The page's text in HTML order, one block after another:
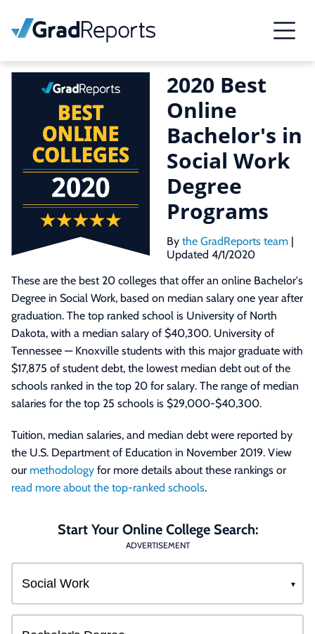
2020 Best
Online
Bachelor's in
Social Work
Degree
Programs
By the GradReports team |
Updated 4/1/2020
These are the best 20 colleges that offer an online Bachelor's
Degree in Social Work, based on median salary one year after
graduation. The top ranked school is University of North
Dakota, with a median salary of $40,300. University of
Tennessee — Knoxville students with this major graduate with
$17,875 of student debt, the lowest median debt out of the
schools ranked in the top 20 for salary. The range of median
salaries for the top 25 schools is $29,000-$40,300.
Tuition, median salaries, and median debt were reported by
the U.S. Department of Education in November 2019. View
our methodology for more details about these rankings or
read more about the top-ranked schools.
Start Your Online College Search:
ADVERTISEMENT